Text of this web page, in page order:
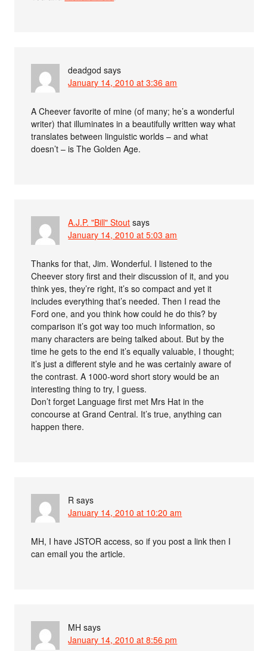
deadgod says
January 14, 2010 at 3:36 am
A Cheever favorite of mine (of many; he’s a wonderful
writer) that illuminates in a beautifully written way what
translates between linguistic worlds – and what
doesn’t – is The Golden Age.
A.J.P. "Bill" Stout says
January 14, 2010 at 5:03 am
Thanks for that, Jim. Wonderful. I listened to the
Cheever story first and their discussion of it, and you
think yes, they’re right, it’s so compact and yet it
includes everything that’s needed. Then I read the
Ford one, and you think how could he do this? by
comparison it’s got way too much information, so
many characters are being talked about. But by the
time he gets to the end it’s equally valuable, I thought;
it’s just a different style and he was certainly aware of
the contrast. A 1000-word short story would be an
interesting thing to try, I guess.
Don’t forget Language first met Mrs Hat in the
concourse at Grand Central. It’s true, anything can
happen there.
R says
January 14, 2010 at 10:20 am
MH, I have JSTOR access, so if you post a link then I
can email you the article.
MH says
January 14, 2010 at 8:56 pm